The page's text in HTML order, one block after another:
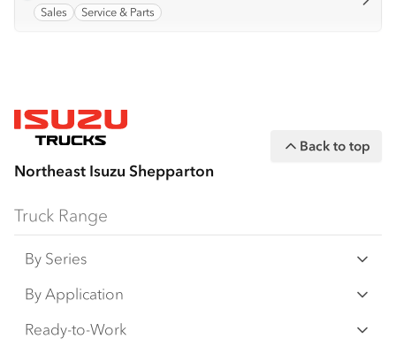
Sales Service & Parts
Northeast Isuzu Shepparton
Back to top
Truck Range
By Series
N‑Series
F‑Series
By Application
Freight & Distribution
Ready-to-Work